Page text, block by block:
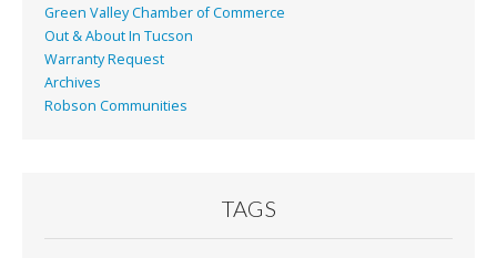
Green Valley Chamber of Commerce
Out & About In Tucson
Warranty Request
Archives
Robson Communities
TAGS